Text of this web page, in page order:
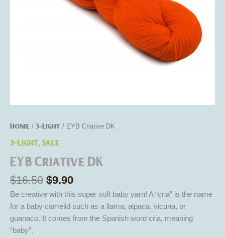
Home / 3-Light / EYB Criative DK
3-Light, Sale
EYB Criative DK
$16.50 $9.90
Be creative with this super soft baby yarn! A “cria” is the name
for a baby camelid such as a llama, alpaca, vicuna, or
guanaco. It comes from the Spanish word cria, meaning
“baby”.